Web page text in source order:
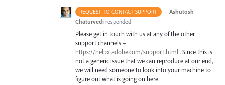
REQUEST TO CONTACT SUPPORT · Ashutosh
Chaturvedi responded
Please get in touch with us at any of the other
support channels –
https://helpx.adobe.com/support.html . Since this is
not a generic issue that we can reproduce at our end,
we will need someone to look into your machine to
figure out what is going on here.